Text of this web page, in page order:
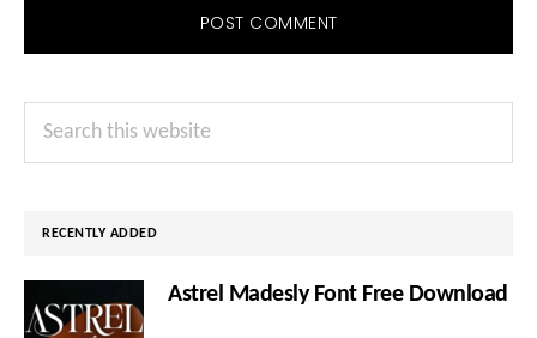
Primary
Sidebar
Search
RECENTLY ADDED
Astrel Madesly Font Free Download